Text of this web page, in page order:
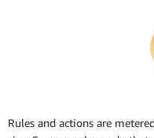
Rules and actions are